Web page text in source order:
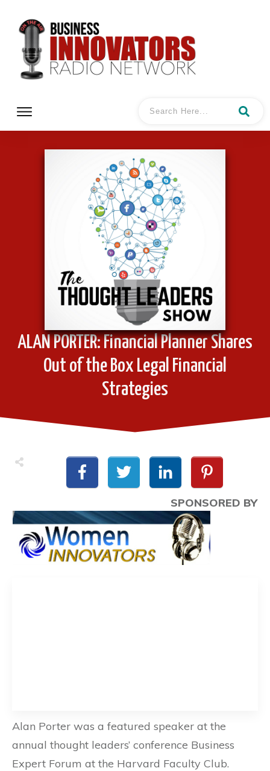
ALAN PORTER: Financial Planner Shares
Out of the Box Legal Financial
Strategies
SPONSORED BY
Alan Porter was a featured speaker at the
annual thought leaders’ conference Business
Expert Forum at the Harvard Faculty Club.